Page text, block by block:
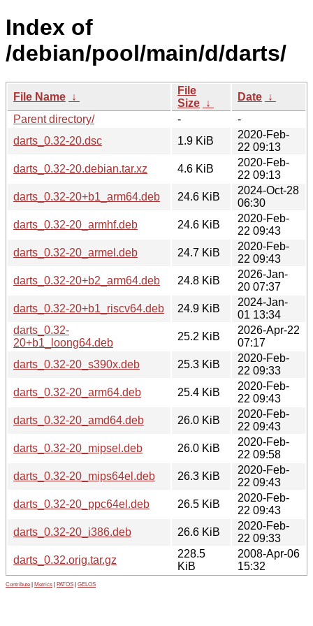
Index of
/debian/pool/main/d/darts/
File Name ↓
File
Size ↓
Date ↓
Parent directory/
-
-
darts_0.32-20.dsc
1.9 KiB
2020-Feb-
22 09:13
darts_0.32-20.debian.tar.xz
4.6 KiB
2020-Feb-
22 09:13
darts_0.32-20+b1_arm64.deb
24.6 KiB
2024-Oct-28
06:30
darts_0.32-20_armhf.deb
24.6 KiB
2020-Feb-
22 09:43
darts_0.32-20_armel.deb
24.7 KiB
2020-Feb-
22 09:43
darts_0.32-20+b2_arm64.deb
24.8 KiB
2026-Jan-
20 07:37
darts_0.32-20+b1_riscv64.deb
24.9 KiB
2024-Jan-
01 13:34
darts_0.32-
20+b1_loong64.deb
25.2 KiB
2026-Apr-22
07:17
darts_0.32-20_s390x.deb
25.3 KiB
2020-Feb-
22 09:33
darts_0.32-20_arm64.deb
25.4 KiB
2020-Feb-
22 09:43
darts_0.32-20_amd64.deb
26.0 KiB
2020-Feb-
22 09:43
darts_0.32-20_mipsel.deb
26.0 KiB
2020-Feb-
22 09:58
darts_0.32-20_mips64el.deb
26.3 KiB
2020-Feb-
22 09:43
darts_0.32-20_ppc64el.deb
26.5 KiB
2020-Feb-
22 09:43
darts_0.32-20_i386.deb
26.6 KiB
2020-Feb-
22 09:33
darts_0.32.orig.tar.gz
228.5
KiB
2008-Apr-06
15:32
Contribute Metrics PATOS GELOS